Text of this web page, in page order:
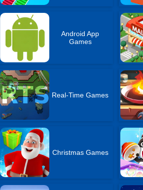
Android App
Games
Real-Time Games
Christmas Games